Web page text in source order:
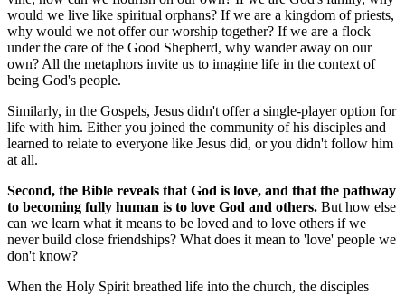
would we live like spiritual orphans? If we are a kingdom of priests,
why would we not offer our worship together? If we are a flock
under the care of the Good Shepherd, why wander away on our
own? All the metaphors invite us to imagine life in the context of
being God's people.
Similarly, in the Gospels, Jesus didn't offer a single-player option for
life with him. Either you joined the community of his disciples and
learned to relate to everyone like Jesus did, or you didn't follow him
at all.
Second, the Bible reveals that God is love, and that the pathway
to becoming fully human is to love God and others. But how else
can we learn what it means to be loved and to love others if we
never build close friendships? What does it mean to 'love' people we
don't know?
When the Holy Spirit breathed life into the church, the disciples